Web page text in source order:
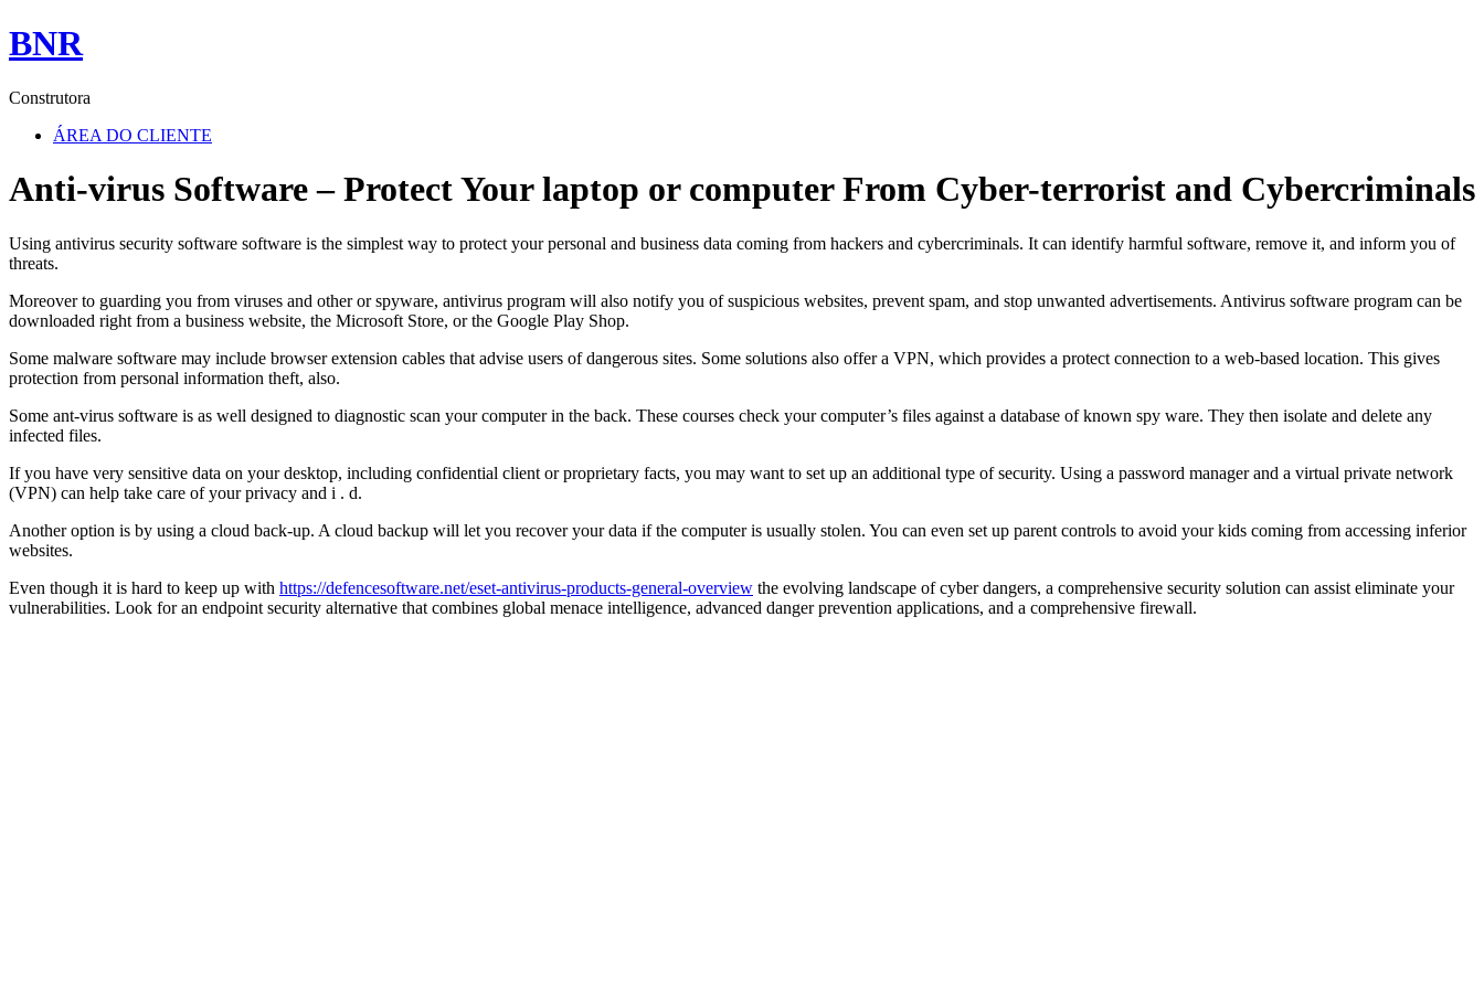
BNR
Construtora
ÁREA DO CLIENTE
Anti-virus Software – Protect Your laptop or computer From Cyber-terrorist and Cybercriminals
Using antivirus security software software is the simplest way to protect your personal and business data coming from hackers and cybercriminals. It can identify harmful software, remove it, and inform you of
threats.
Moreover to guarding you from viruses and other or spyware, antivirus program will also notify you of suspicious websites, prevent spam, and stop unwanted advertisements. Antivirus software program can be
downloaded right from a business website, the Microsoft Store, or the Google Play Shop.
Some malware software may include browser extension cables that advise users of dangerous sites. Some solutions also offer a VPN, which provides a protect connection to a web-based location. This gives
protection from personal information theft, also.
Some ant-virus software is as well designed to diagnostic scan your computer in the back. These courses check your computer’s files against a database of known spy ware. They then isolate and delete any
infected files.
If you have very sensitive data on your desktop, including confidential client or proprietary facts, you may want to set up an additional type of security. Using a password manager and a virtual private network
(VPN) can help take care of your privacy and i . d.
Another option is by using a cloud back-up. A cloud backup will let you recover your data if the computer is usually stolen. You can even set up parent controls to avoid your kids coming from accessing inferior
websites.
Even though it is hard to keep up with https://defencesoftware.net/eset-antivirus-products-general-overview the evolving landscape of cyber dangers, a comprehensive security solution can assist eliminate your
vulnerabilities. Look for an endpoint security alternative that combines global menace intelligence, advanced danger prevention applications, and a comprehensive firewall.